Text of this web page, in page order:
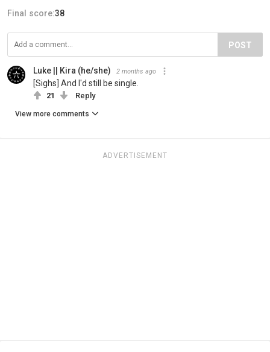
Final score:38
POST
Luke || Kira (he/she) 2 months ago
[Sighs] And I'd still be single.
21 Reply
View more comments
ADVERTISEMENT